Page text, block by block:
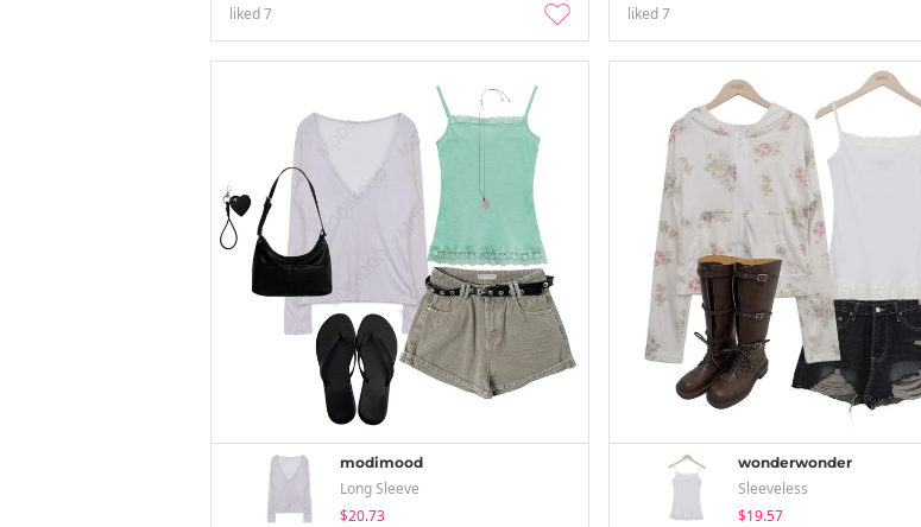
liked7 liked7
modimood
Long Sleeve
$20.73
wonderwonder
Sleeveless
$19.57